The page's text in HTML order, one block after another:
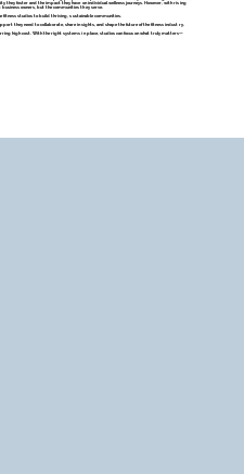
they foster and the impact they have on individual wellness journeys. However, with rising
owners, but the communities they serve.
fitness studios to build thriving, sustainable communities.
they need to collaborate, share insights, and shape the future of the fitness industry.
high cost. With the right systems in place, studios can focus on what truly matters—